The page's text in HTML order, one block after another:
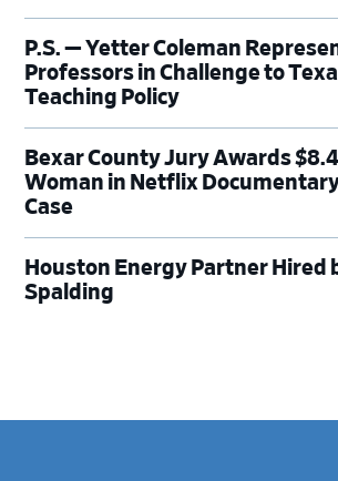
P.S. — Yetter Coleman
Professors in Challenge to
Teaching Policy
Bexar County Jury Awards
Woman in Netflix
Case
Houston Energy Partner Hired
Spalding